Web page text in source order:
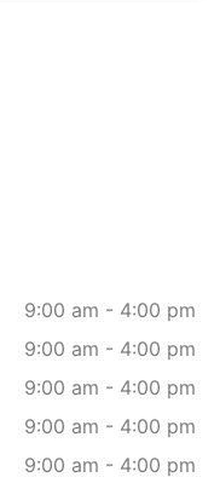
9:00 am - 4:00 pm
9:00 am - 4:00 pm
9:00 am - 4:00 pm
9:00 am - 4:00 pm
9:00 am - 4:00 pm